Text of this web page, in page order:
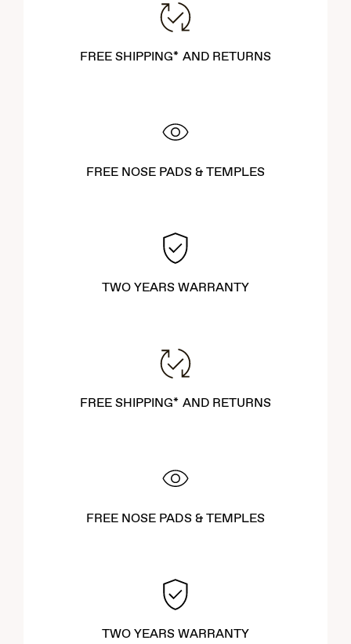
FREE SHIPPING* AND RETURNS
FREE NOSE PADS & TEMPLES
TWO YEARS WARRANTY
FREE SHIPPING* AND RETURNS
FREE NOSE PADS & TEMPLES
TWO YEARS WARRANTY